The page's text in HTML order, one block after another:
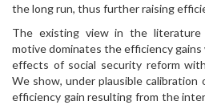
the long run, thus further raising
The existing view in the
motive dominates the efficiency
effects of social security reform
We show, under plausible
efficiency gain resulting from the